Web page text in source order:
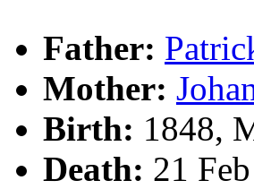
Father:
Mother:
Birth: 1848,
Death: 21